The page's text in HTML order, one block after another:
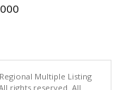
Multiple Listing
rights reserved. All